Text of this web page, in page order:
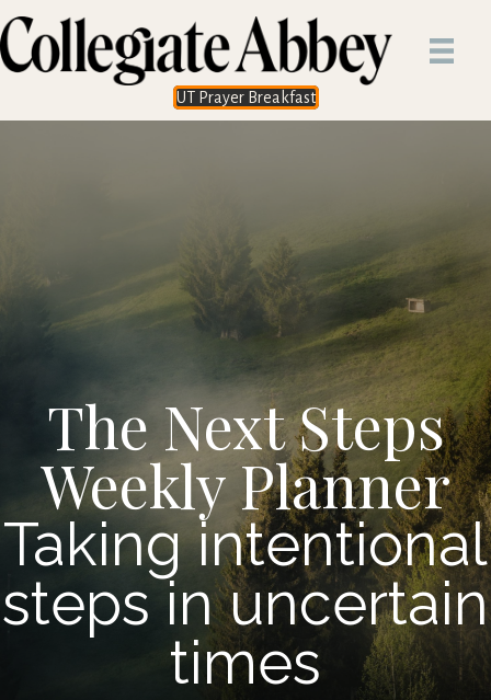
UT Prayer Breakfast
The Next Steps
Weekly Planner
Taking intentional
steps in uncertain
times